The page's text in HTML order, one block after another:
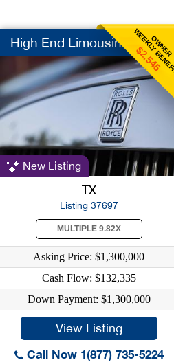
OWNER
WEEKLY BENEFIT
$2,545
High End Limousine
New Listing
TX
Listing 37697
MULTIPLE 9.82X
Asking Price: $1,300,000
Cash Flow: $132,335
Down Payment: $1,300,000
View Listing
Call Now 1(877) 735-5224